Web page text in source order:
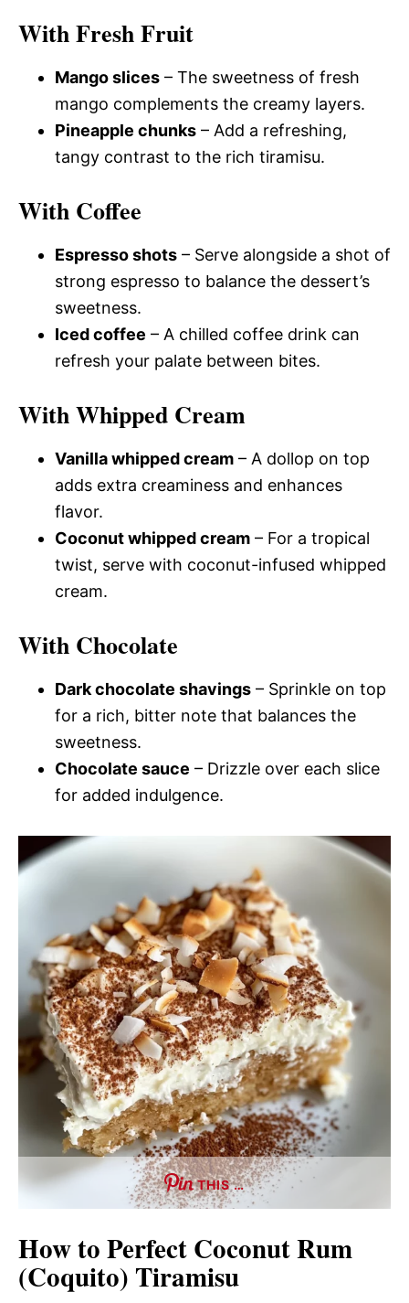
With Fresh Fruit
Mango slices – The sweetness of fresh
mango complements the creamy layers.
Pineapple chunks – Add a refreshing,
tangy contrast to the rich tiramisu.
With Coffee
Espresso shots – Serve alongside a shot of
strong espresso to balance the dessert’s
sweetness.
Iced coffee – A chilled coffee drink can
refresh your palate between bites.
With Whipped Cream
Vanilla whipped cream – A dollop on top
adds extra creaminess and enhances
flavor.
Coconut whipped cream – For a tropical
twist, serve with coconut-infused whipped
cream.
With Chocolate
Dark chocolate shavings – Sprinkle on top
for a rich, bitter note that balances the
sweetness.
Chocolate sauce – Drizzle over each slice
for added indulgence.
THIS …
How to Perfect Coconut Rum
(Coquito) Tiramisu